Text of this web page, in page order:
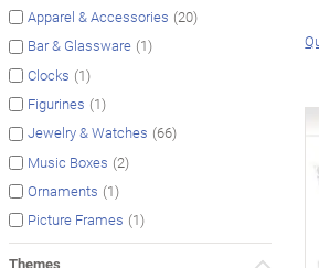
Apparel & Accessories (20)
Bar & Glassware (1)
Clocks (1)
Figurines (1)
Jewelry & Watches (66)
Music Boxes (2)
Ornaments (1)
Picture Frames (1)
Themes